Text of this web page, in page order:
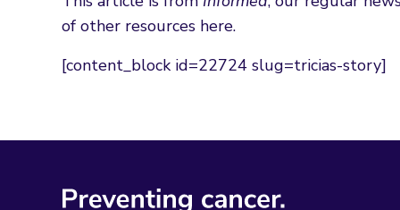
of other resources here.
[content_block id=22724 slug=tricias-story]